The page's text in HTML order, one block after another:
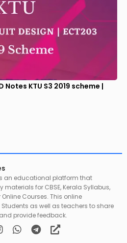
KTU S3 2019 scheme |
an educational platform that
materials for CBSE, Kerala Syllabus,
Online Courses. This online
as well as teachers to share
provide feedback.